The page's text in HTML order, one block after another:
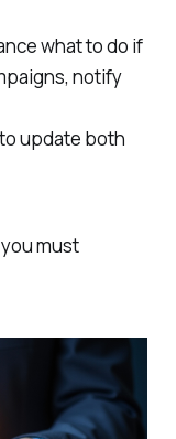
what to do if
notify
update both
must